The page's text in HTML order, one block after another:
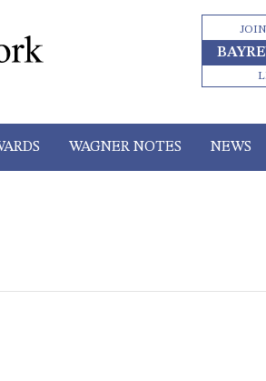
WAGNER NOTES NEWS